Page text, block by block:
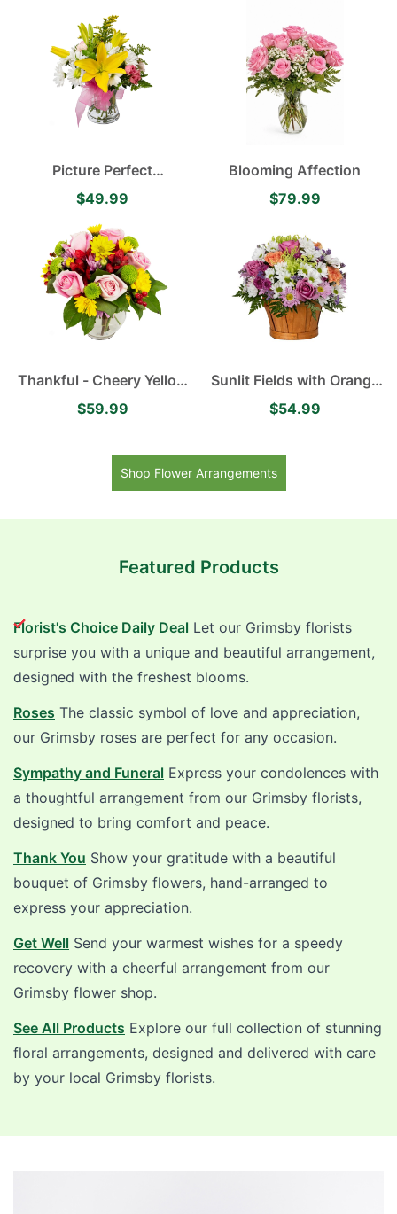
Picture Perfect
Arrangement Yellow
White Daisies and
Delicate Pink Spray Roses
$49.99
Blooming Affection
$79.99
Thankful - Cheery Yellow
Daisies, Pink Roses,
$59.99
Sunlit Fields with Orange
Carnations, White and
$54.99
Shop Flower Arrangements
Featured Products
Florist's Choice Daily Deal Let our Grimsby florists
surprise you with a unique and beautiful arrangement,
designed with the freshest blooms.
Roses The classic symbol of love and appreciation,
our Grimsby roses are perfect for any occasion.
Sympathy and Funeral Express your condolences with
a thoughtful arrangement from our Grimsby florists,
designed to bring comfort and peace.
Thank You Show your gratitude with a beautiful
bouquet of Grimsby flowers, hand-arranged to
express your appreciation.
Get Well Send your warmest wishes for a speedy
recovery with a cheerful arrangement from our
Grimsby flower shop.
See All Products Explore our full collection of stunning
floral arrangements, designed and delivered with care
by your local Grimsby florists.